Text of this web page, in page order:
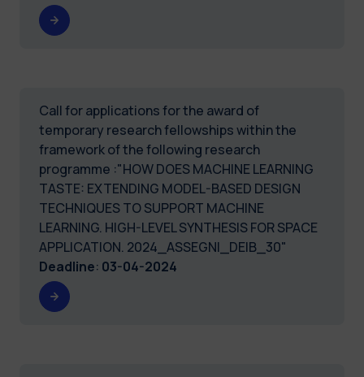
Call for applications for the award of
temporary research fellowships within the
framework of the following research
programme :"HOW DOES MACHINE LEARNING
TASTE: EXTENDING MODEL-BASED DESIGN
TECHNIQUES TO SUPPORT MACHINE
LEARNING. HIGH-LEVEL SYNTHESIS FOR SPACE
APPLICATION. 2024_ASSEGNI_DEIB_30"
Deadline: 03-04-2024